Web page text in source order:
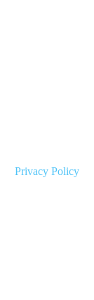
Privacy Policy